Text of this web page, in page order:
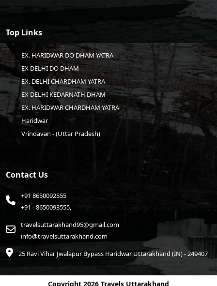
Top Links
EX. HARIDWAR DO DHAM YATRA
EX DELHI DO DHAM
EX. DELHI CHARDHAM YATRA
EX DELHI KEDARNATH DHAM
EX. HARIDWAR CHARDHAM YATRA
Haridwar
Vrindavan - (Uttar Pradesh)
Contact Us
+91 8650092555
+91 - 8650093555,
travelsuttarakhand95@gmail.com
info@travelsuttarakhand.com
25 Ravi Vihar Jwalapur Bypass HaridwarUttarakhand (IN) - 249407
Copyright 2026 Travels Uttarakhand